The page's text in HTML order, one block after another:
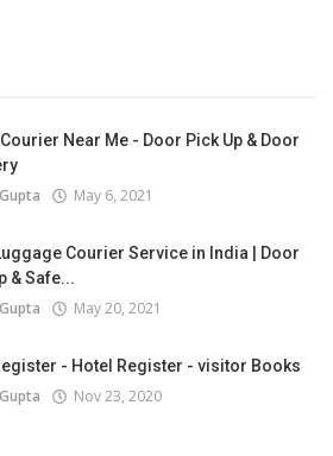
Courier Near Me - Door Pick Up & Door
May 6, 2021
Courier Service in India | Door
& Safe...
May 20, 2021
- Hotel Register - visitor Books
Nov 23, 2020